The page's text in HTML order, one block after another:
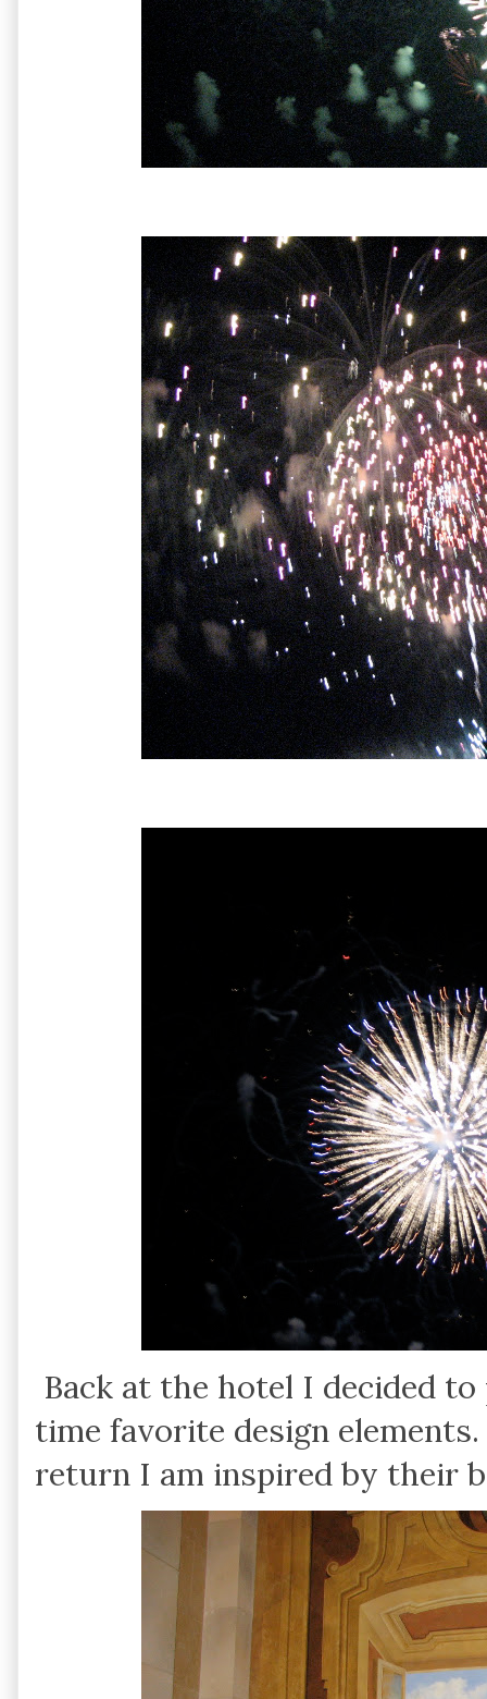
Back at the hotel I decided
time favorite design
return I am inspired by their